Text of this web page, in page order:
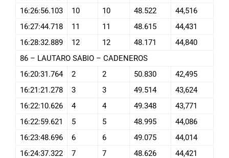
16:26:56.103
10 10 48.522
44,516
16:27:44.718
11 11 48.615
44,431
16:28:32.889
12 12 48.171
44,840
86 – LAUTARO SABIO – CADENEROS
16:20:31.764
2 2 50.830
42,495
16:21:21.278
3 3 49.514
43,624
16:22:10.626
4 4 49.348
43,771
16:22:59.621
5 5 48.995
44,086
16:23:48.696
6 6 49.075
44,014
16:24:37.322
7 7 48.626
44,421